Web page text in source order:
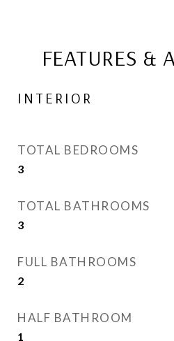
FEATURES &
INTERIOR
TOTAL BEDROOMS
3
TOTAL BATHROOMS
3
FULL BATHROOMS
2
HALF BATHROOM
1